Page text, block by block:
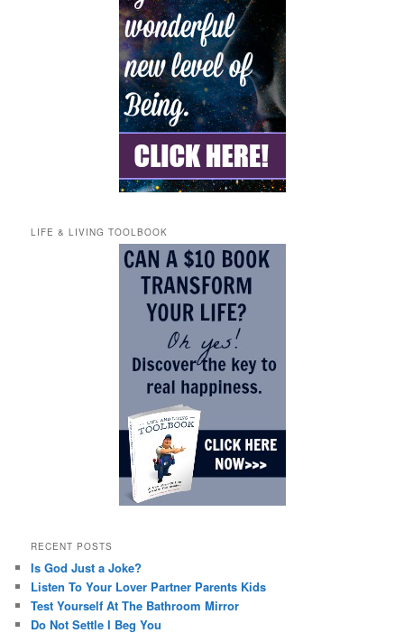
LIFE & LIVING TOOLBOOK
RECENT POSTS
Is God Just a Joke?
Listen To Your Lover Partner Parents Kids
Test Yourself At The Bathroom Mirror
Do Not Settle I Beg You